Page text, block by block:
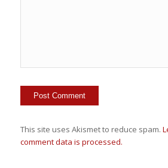
This site uses Akismet to reduce spam.
comment data is processed.